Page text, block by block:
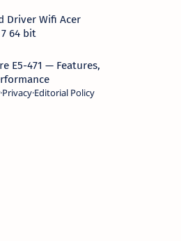
Driver Wifi Acer
64 bit
E5-471 — Features,
Privacy Editorial Policy